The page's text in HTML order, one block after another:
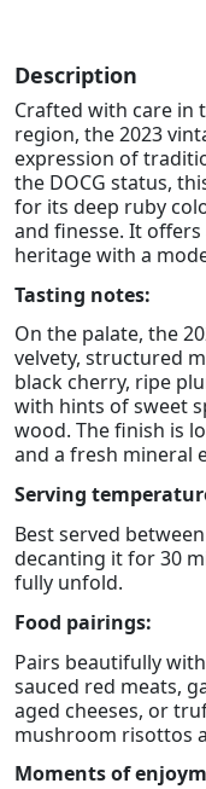
Description
Crafted with care in
region, the 2023
expression of
the DOCG status,
for its deep ruby
and finesse. It
heritage with a
Tasting notes:
On the palate, the
velvety, structured
black cherry, ripe
with hints of sweet
wood. The finish is
and a fresh mineral
Serving
Best served
decanting it for 30
fully unfold.
Food pairings:
Pairs beautifully
sauced red meats,
aged cheeses, or
mushroom risottos
Moments of